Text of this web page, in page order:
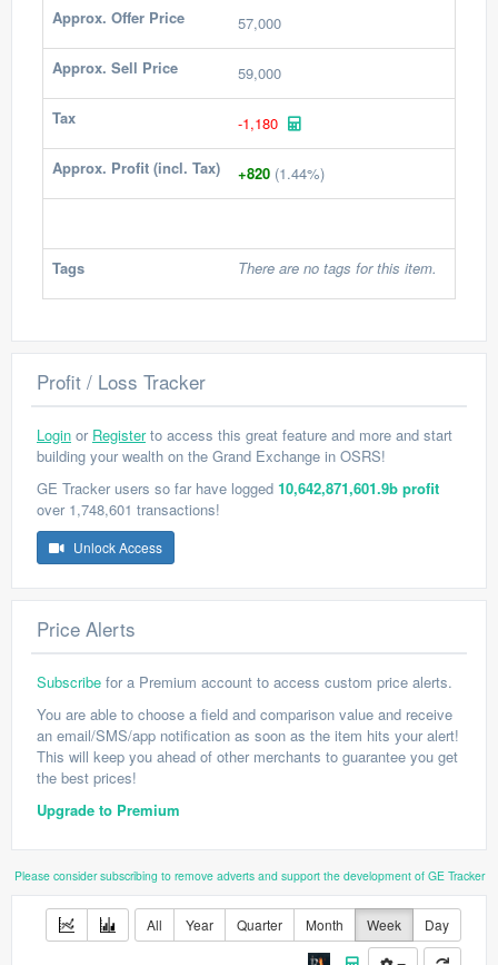
Approx. Offer Price 57,000
Approx. Sell Price 59,000
Tax -1,180
Approx. Profit (incl. Tax) +820 (1.44%)
Tags There are no tags for this item.
Profit / Loss Tracker
Login or Registerto access this great feature and more and start
building your wealth on the Grand Exchange in OSRS!
GE Tracker users so far have logged 10,642,871,601.9b profit
over 1,748,601 transactions!
Unlock Access
Price Alerts
Subscribe for a Premium account to access custom price alerts.
You are able to choose a field and comparison value and receive
an email/SMS/app notification as soon as the item hits your alert!
This will keep you ahead of other merchants to guarantee you get
the best prices!
Upgrade to Premium
Please consider subscribing to remove adverts and support the development of GE Tracker
All Year Quarter Month Week Day